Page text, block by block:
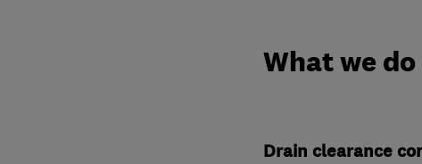
What we do
Drain clearance